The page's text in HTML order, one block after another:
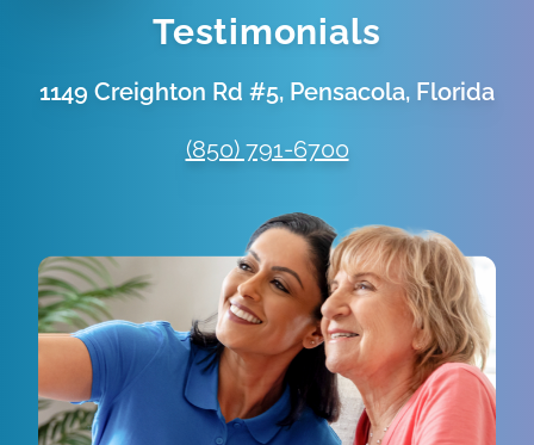
Testimonials
1149 Creighton Rd #5, Pensacola, Florida
(850) 791-6700